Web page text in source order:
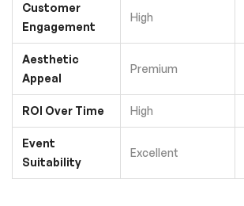
Customer
Engagement
High
Aesthetic
Appeal
Premium
ROI Over Time High
Event
Suitability
Excellent